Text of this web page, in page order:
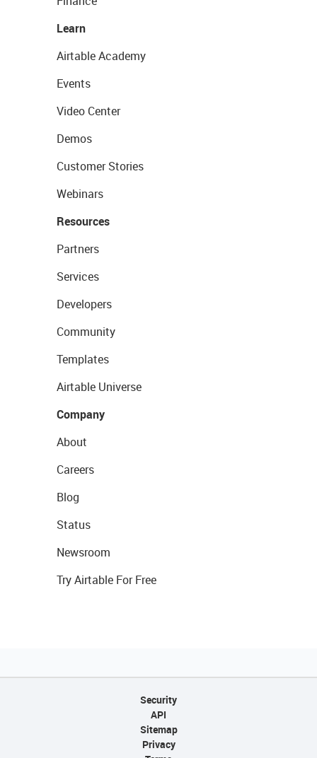
Learn
Airtable Academy
Events
Video Center
Demos
Customer Stories
Webinars
Resources
Partners
Services
Developers
Community
Templates
Airtable Universe
Company
About
Careers
Blog
Status
Newsroom
Try Airtable For Free
Security
API
Sitemap
Privacy